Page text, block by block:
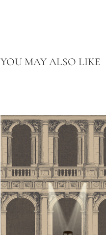
YOU MAY ALSO LIKE